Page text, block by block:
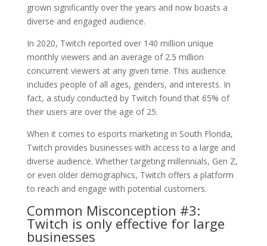
grown significantly over the years and now boasts a
diverse and engaged audience.
In 2020, Twitch reported over 140 million unique
monthly viewers and an average of 2.5 million
concurrent viewers at any given time. This audience
includes people of all ages, genders, and interests. In
fact, a study conducted by Twitch found that 65% of
their users are over the age of 25.
When it comes to esports marketing in South Florida,
Twitch provides businesses with access to a large and
diverse audience. Whether targeting millennials, Gen Z,
or even older demographics, Twitch offers a platform
to reach and engage with potential customers.
Common Misconception #3:
Twitch is only effective for large
businesses